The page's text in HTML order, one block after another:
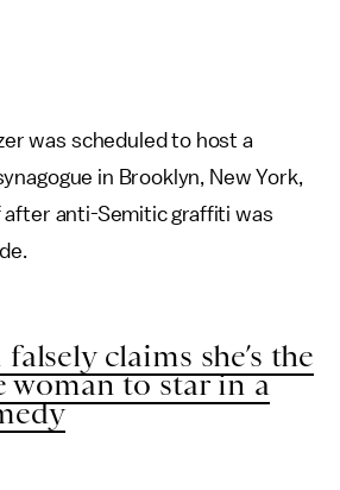
was scheduled to host a
in Brooklyn, New York,
after anti-Semitic graffiti was
claims she’s the
woman to star in a